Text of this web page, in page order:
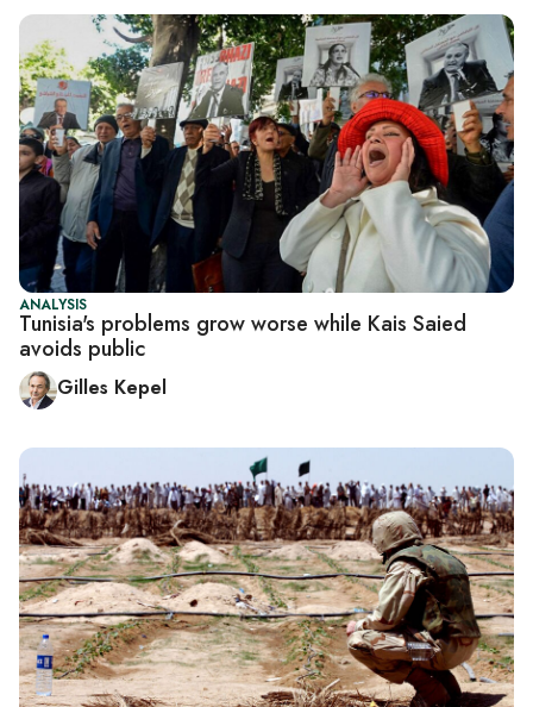
ANALYSIS
Tunisia's problems grow worse while Kais Saied
avoids public
Gilles Kepel